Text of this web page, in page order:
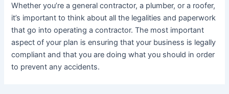
Whether you’re a general contractor, a plumber, or a roofer,
it’s important to think about all the legalities and paperwork
that go into operating a contractor. The most important
aspect of your plan is ensuring that your business is legally
compliant and that you are doing what you should in order
to prevent any accidents.